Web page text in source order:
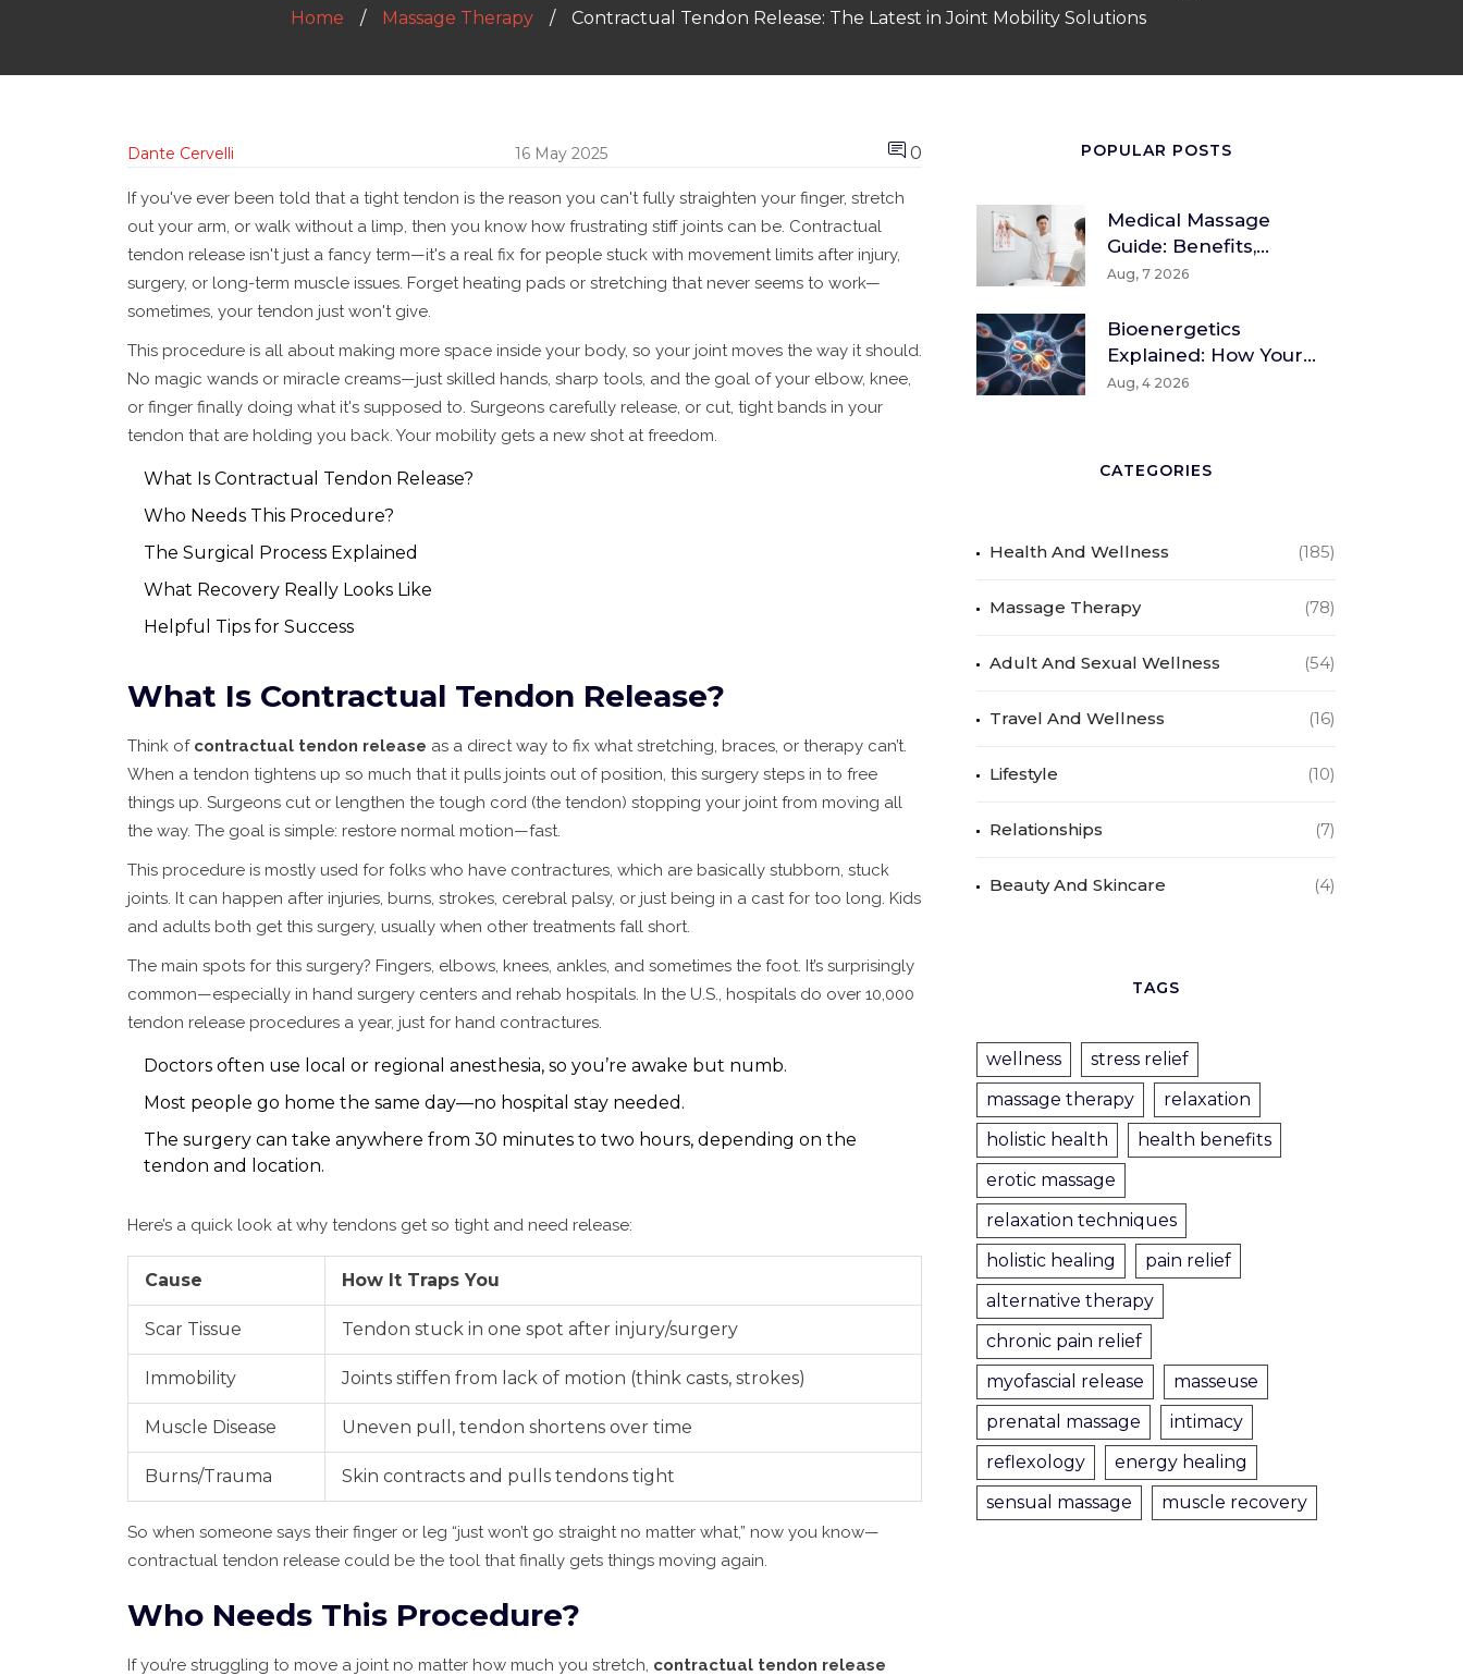
Home Massage Therapy Contractual Tendon Release: The Latest in Joint Mobility Solutions
Dante Cervelli 16 May 2025 0
If you've ever been told that a tight tendon is the reason you can't fully straighten your finger, stretch
out your arm, or walk without a limp, then you know how frustrating stiff joints can be. Contractual
tendon release isn't just a fancy term—it's a real fix for people stuck with movement limits after injury,
surgery, or long-term muscle issues. Forget heating pads or stretching that never seems to work—
sometimes, your tendon just won't give.
This procedure is all about making more space inside your body, so your joint moves the way it should.
No magic wands or miracle creams—just skilled hands, sharp tools, and the goal of your elbow, knee,
or finger finally doing what it's supposed to. Surgeons carefully release, or cut, tight bands in your
tendon that are holding you back. Your mobility gets a new shot at freedom.
What Is Contractual Tendon Release?
Who Needs This Procedure?
The Surgical Process Explained
What Recovery Really Looks Like
Helpful Tips for Success
What Is Contractual Tendon Release?
Think of contractual tendon release as a direct way to fix what stretching, braces, or therapy can’t.
When a tendon tightens up so much that it pulls joints out of position, this surgery steps in to free
things up. Surgeons cut or lengthen the tough cord (the tendon) stopping your joint from moving all
the way. The goal is simple: restore normal motion—fast.
This procedure is mostly used for folks who have contractures, which are basically stubborn, stuck
joints. It can happen after injuries, burns, strokes, cerebral palsy, or just being in a cast for too long. Kids
and adults both get this surgery, usually when other treatments fall short.
The main spots for this surgery? Fingers, elbows, knees, ankles, and sometimes the foot. It’s surprisingly
common—especially in hand surgery centers and rehab hospitals. In the U.S., hospitals do over 10,000
tendon release procedures a year, just for hand contractures.
Doctors often use local or regional anesthesia, so you’re awake but numb.
Most people go home the same day—no hospital stay needed.
The surgery can take anywhere from 30 minutes to two hours, depending on the
tendon and location.
Here’s a quick look at why tendons get so tight and need release:
Cause How It Traps You
Scar Tissue Tendon stuck in one spot after injury/surgery
Immobility Joints stiffen from lack of motion (think casts, strokes)
Muscle Disease Uneven pull, tendon shortens over time
Burns/Trauma Skin contracts and pulls tendons tight
So when someone says their finger or leg “just won’t go straight no matter what,” now you know—
contractual tendon release could be the tool that finally gets things moving again.
Who Needs This Procedure?
If you’re struggling to move a joint no matter how much you stretch, contractual tendon release
POPULAR POSTS
Medical Massage
Guide: Benefits,
Techniques & How To
Aug, 7 2026
Bioenergetics
Explained: How Your
Body Converts Food
Aug, 4 2026
CATEGORIES
Health And Wellness (185)
Massage Therapy (78)
Adult And Sexual Wellness (54)
Travel And Wellness (16)
Lifestyle (10)
Relationships (7)
Beauty And Skincare (4)
TAGS
wellness
stress relief
massage therapy
relaxation
holistic health
health benefits
erotic massage
relaxation techniques
holistic healing
pain relief
alternative therapy
chronic pain relief
myofascial release
masseuse
prenatal massage
intimacy
reflexology
energy healing
sensual massage
muscle recovery